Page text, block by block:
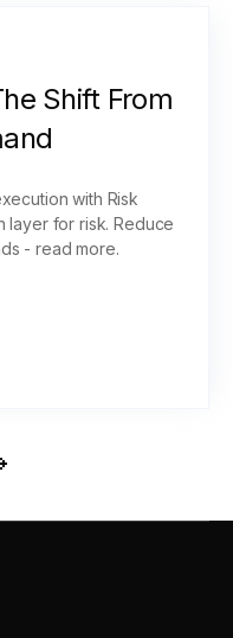
Shift From
with Risk
layer for risk. Reduce
- read more.